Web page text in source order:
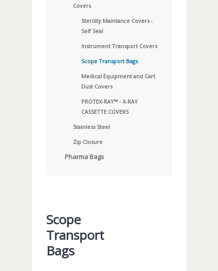
Covers
Sterility Maintance Covers -
Self Seal
Instrument Transport Covers
Scope Transport Bags
Medical Equipment and Cart
Dust Covers
PROTEX-RAY™ - X-RAY
CASSETTE COVERS
Stainless Steel
Zip Closure
Pharma Bags
Scope
Transport
Bags